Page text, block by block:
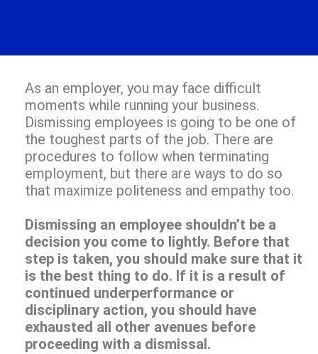
As an employer, you may face difficult
moments while running your business.
Dismissing employees is going to be one of
the toughest parts of the job. There are
procedures to follow when terminating
employment, but there are ways to do so
that maximize politeness and empathy too.
Dismissing an employee shouldn’t be a
decision you come to lightly. Before that
step is taken, you should make sure that it
is the best thing to do. If it is a result of
continued underperformance or
disciplinary action, you should have
exhausted all other avenues before
proceeding with a dismissal.